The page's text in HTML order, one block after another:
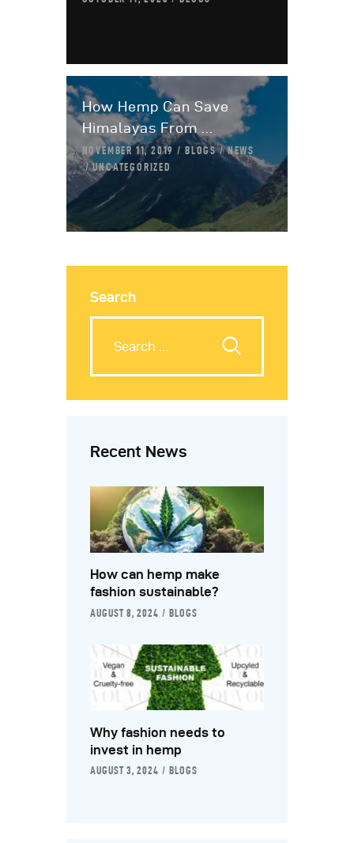
How Hemp Can Save
Himalayas From ...
NOVEMBER 11, 2019 BLOGS
NEWS
UNCATEGORIZED
Search
Recent News
How can hemp make
fashion sustainable?
AUGUST 8, 2024 BLOGS
Why fashion needs to
invest in hemp
AUGUST 3, 2024 BLOGS